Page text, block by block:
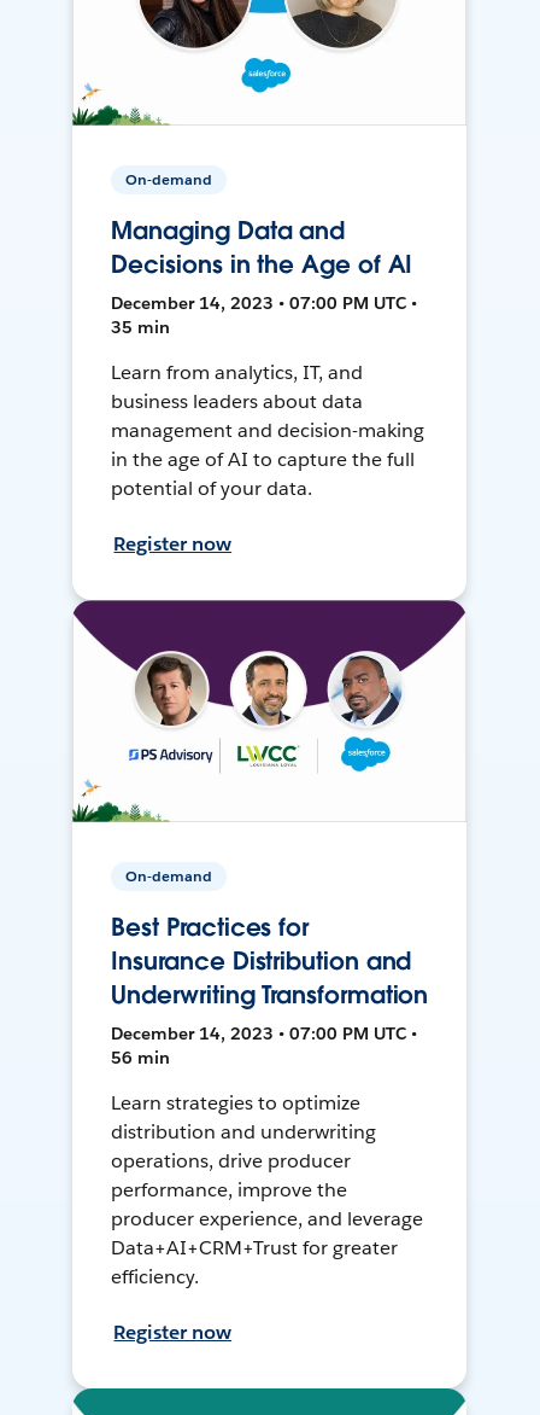
On-demand
Managing Data and
Decisions in the Age of AI
December 14, 2023 • 07:00 PM UTC •
35 min
Learn from analytics, IT, and
business leaders about data
management and decision-making
in the age of AI to capture the full
potential of your data.
Register now
On-demand
Best Practices for
Insurance Distribution and
Underwriting Transformation
December 14, 2023 • 07:00 PM UTC •
56 min
Learn strategies to optimize
distribution and underwriting
operations, drive producer
performance, improve the
producer experience, and leverage
Data+AI+CRM+Trust for greater
efficiency.
Register now